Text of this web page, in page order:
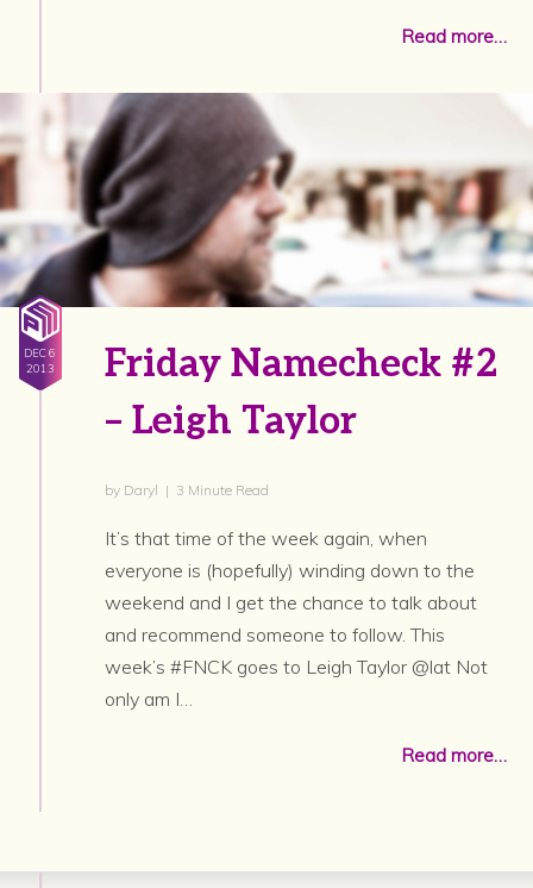
Read more…
DEC 6
2013
Friday Namecheck #2
– Leigh Taylor
by Daryl | 3 Minute Read
It’s that time of the week again, when
everyone is (hopefully) winding down to the
weekend and I get the chance to talk about
and recommend someone to follow. This
week’s #FNCK goes to Leigh Taylor @lat Not
only am I…
Read more…